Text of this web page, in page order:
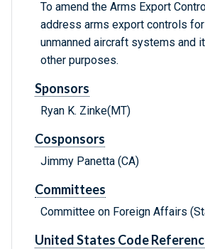
To amend the Arms Export
address arms export controls
unmanned aircraft systems and
other purposes.
Sponsors
Ryan K. Zinke(MT)
Cosponsors
Jimmy Panetta (CA)
Committees
Committee on Foreign Affairs
United States Code